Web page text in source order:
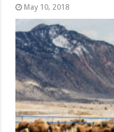
May 10, 2018